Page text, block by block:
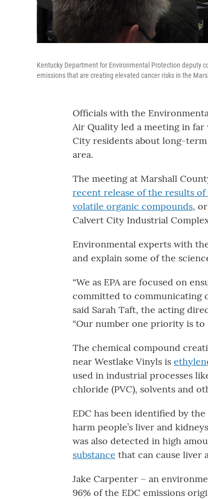
Kentucky Department for Environmental Protection deputy
emissions that are creating elevated cancer risks in the
Officials with the
Air Quality led a meeting in
City residents about long-
area.
The meeting at Marshall
recent release of the results of
volatile organic compounds,
Calvert City Industrial
Environmental experts with
and explain some of the
“We as EPA are focused on
committed to communicating
said Sarah Taft, the acting
“Our number one priority is
The chemical compound
near Westlake Vinyls is
used in industrial processes
chloride (PVC), solvents and
EDC has been identified by the
harm people’s liver and
was also detected in high
substance that can cause liver
Jake Carpenter – an
96% of the EDC emissions